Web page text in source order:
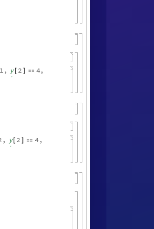
, y
.[ 2 ]  4,
, y
.[ 2 ]  4 ,